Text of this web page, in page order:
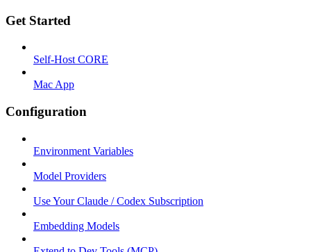
Get Started
Self-Host CORE
Mac App
Configuration
Environment Variables
Model Providers
Use Your Claude / Codex Subscription
Embedding Models